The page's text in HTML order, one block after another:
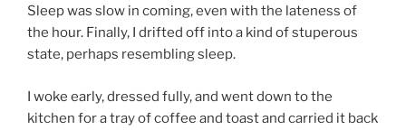
Sleep was slow in coming, even with the lateness of
the hour. Finally, I drifted off into a kind of stuperous
state, perhaps resembling sleep.
I woke early, dressed fully, and went down to the
kitchen for a tray of coffee and toast and carried it back